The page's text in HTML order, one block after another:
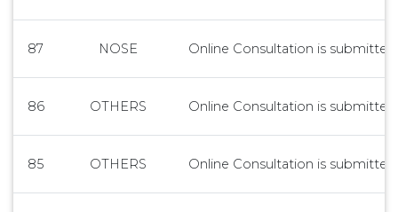
87 NOSE Online Consultation is submitted
86 OTHERS Online Consultation is submitted
85 OTHERS Online Consultation is submitted